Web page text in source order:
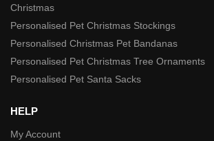
Christmas
Personalised Pet Christmas Stockings
Personalised Christmas Pet Bandanas
Personalised Pet Christmas Tree Ornaments
Personalised Pet Santa Sacks
HELP
My Account